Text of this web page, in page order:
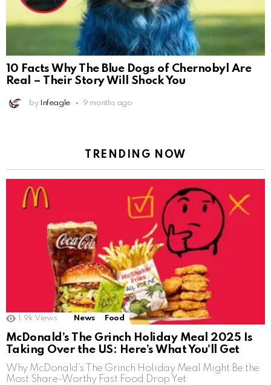
10 Facts Why The Blue Dogs of Chernobyl Are
Real – Their Story Will Shock You
by Infeagle 9 months ago
TRENDING NOW
1.9k Views News Food
McDonald’s The Grinch Holiday Meal 2025 Is
Taking Over the US: Here’s What You’ll Get
Why McDonald’s The Grinch Holiday Meal Might Be the
Most Share-Worthy Fast Food Drop Yet